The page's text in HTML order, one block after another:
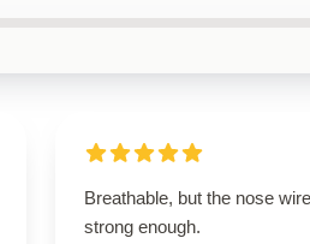
Breathable, but the nose
strong enough.